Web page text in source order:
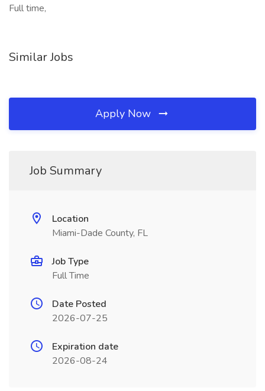
Full time,
Similar Jobs
Apply Now
Job Summary
Location
Miami-Dade County, FL
Job Type
Full Time
Date Posted
2026-07-25
Expiration date
2026-08-24